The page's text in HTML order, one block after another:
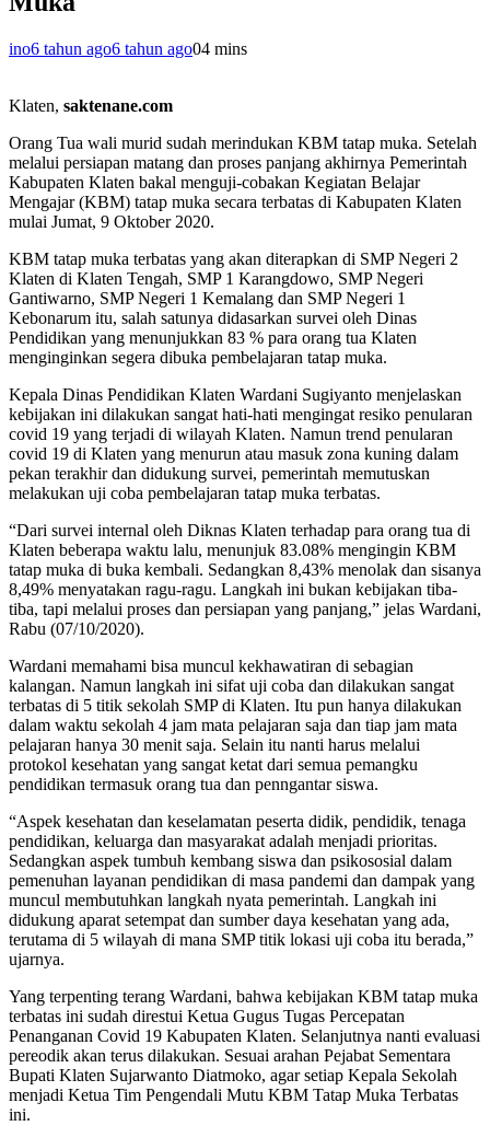
ino6 tahun ago6 tahun ago04 mins
Klaten, saktenane.com
Orang Tua wali murid sudah merindukan KBM tatap muka. Setelah
melalui persiapan matang dan proses panjang akhirnya Pemerintah
Kabupaten Klaten bakal menguji-cobakan Kegiatan Belajar
Mengajar (KBM) tatap muka secara terbatas di Kabupaten Klaten
mulai Jumat, 9 Oktober 2020.
KBM tatap muka terbatas yang akan diterapkan di SMP Negeri 2
Klaten di Klaten Tengah, SMP 1 Karangdowo, SMP Negeri
Gantiwarno, SMP Negeri 1 Kemalang dan SMP Negeri 1
Kebonarum itu, salah satunya didasarkan survei oleh Dinas
Pendidikan yang menunjukkan 83 % para orang tua Klaten
menginginkan segera dibuka pembelajaran tatap muka.
Kepala Dinas Pendidikan Klaten Wardani Sugiyanto menjelaskan
kebijakan ini dilakukan sangat hati-hati mengingat resiko penularan
covid 19 yang terjadi di wilayah Klaten. Namun trend penularan
covid 19 di Klaten yang menurun atau masuk zona kuning dalam
pekan terakhir dan didukung survei, pemerintah memutuskan
melakukan uji coba pembelajaran tatap muka terbatas.
“Dari survei internal oleh Diknas Klaten terhadap para orang tua di
Klaten beberapa waktu lalu, menunjuk 83.08% mengingin KBM
tatap muka di buka kembali. Sedangkan 8,43% menolak dan sisanya
8,49% menyatakan ragu-ragu. Langkah ini bukan kebijakan tiba-
tiba, tapi melalui proses dan persiapan yang panjang,” jelas Wardani,
Rabu (07/10/2020).
Wardani memahami bisa muncul kekhawatiran di sebagian
kalangan. Namun langkah ini sifat uji coba dan dilakukan sangat
terbatas di 5 titik sekolah SMP di Klaten. Itu pun hanya dilakukan
dalam waktu sekolah 4 jam mata pelajaran saja dan tiap jam mata
pelajaran hanya 30 menit saja. Selain itu nanti harus melalui
protokol kesehatan yang sangat ketat dari semua pemangku
pendidikan termasuk orang tua dan penngantar siswa.
“Aspek kesehatan dan keselamatan peserta didik, pendidik, tenaga
pendidikan, keluarga dan masyarakat adalah menjadi prioritas.
Sedangkan aspek tumbuh kembang siswa dan psikososial dalam
pemenuhan layanan pendidikan di masa pandemi dan dampak yang
muncul membutuhkan langkah nyata pemerintah. Langkah ini
didukung aparat setempat dan sumber daya kesehatan yang ada,
terutama di 5 wilayah di mana SMP titik lokasi uji coba itu berada,”
ujarnya.
Yang terpenting terang Wardani, bahwa kebijakan KBM tatap muka
terbatas ini sudah direstui Ketua Gugus Tugas Percepatan
Penanganan Covid 19 Kabupaten Klaten. Selanjutnya nanti evaluasi
pereodik akan terus dilakukan. Sesuai arahan Pejabat Sementara
Bupati Klaten Sujarwanto Diatmoko, agar setiap Kepala Sekolah
menjadi Ketua Tim Pengendali Mutu KBM Tatap Muka Terbatas
ini.